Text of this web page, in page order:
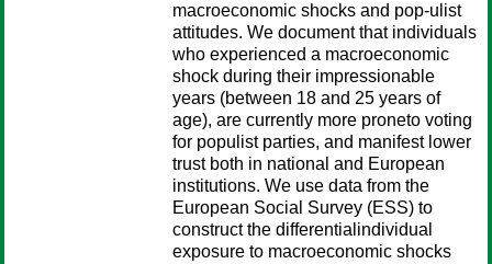
macroeconomic shocks and pop-ulist
attitudes. We document that individuals
who experienced a macroeconomic
shock during their impressionable
years (between 18 and 25 years of
age), are currently more proneto voting
for populist parties, and manifest lower
trust both in national and European
institutions. We use data from the
European Social Survey (ESS) to
construct the differentialindividual
exposure to macroeconomic shocks